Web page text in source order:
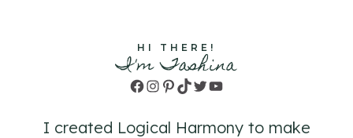
HI THERE!
I'm Tashina
Facebook
Instagram
Pinterest
TikTok
TwitterYouTube
I created Logical Harmony to make